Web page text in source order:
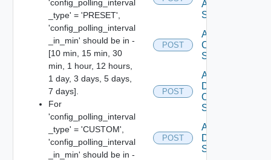
'config_polling_interval
_type' = 'PRESET',
'config_polling_interval
_in_min' should be in -
[10 min, 15 min, 30
min, 1 hour, 12 hours,
1 day, 3 days, 5 days,
7 days].
For
'config_polling_interval
_type' = 'CUSTOM',
'config_polling_interval
_in_min' should be in -
ASRXR
Switch
POST
Add
Cisco
Switch
POST
Add
Dell
Os10
Switch
POST
Add
Dell
Switch